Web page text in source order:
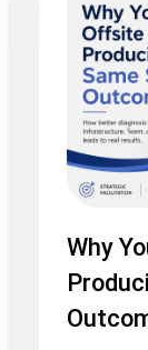
Why